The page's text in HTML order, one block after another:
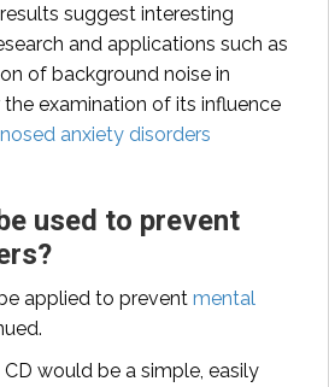
suggest interesting
and applications such as
of background noise in
examination of its influence
anxiety disorders
used to prevent
applied to prevent mental
would be a simple, easily